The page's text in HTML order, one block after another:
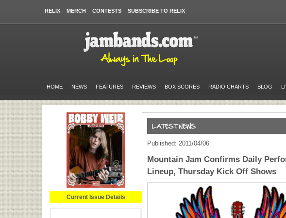
RELIX MERCH CONTESTS SUBSCRIBE TO RELIX
HOME NEWS FEATURES REVIEWS BOX SCORES RADIO CHARTS BLOG
Current Issue Details
Published: 2011/04/06
Mountain Jam Confirms Daily
Lineup, Thursday Kick Off Shows